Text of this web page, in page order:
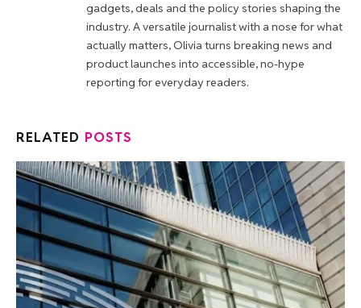
gadgets, deals and the policy stories shaping the
industry. A versatile journalist with a nose for what
actually matters, Olivia turns breaking news and
product launches into accessible, no-hype
reporting for everyday readers.
RELATED POSTS